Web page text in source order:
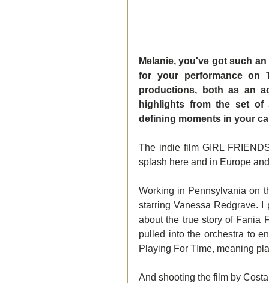
Melanie, you've got such
for your performance on
productions, both as an
highlights from the set of
defining moments in your
The indie film GIRL
splash here and in Europe
Working in Pennsylvania on
starring Vanessa Redgrave.
about the true story of Fania
pulled into the orchestra to
Playing For TIme, meaning
And shooting the film by